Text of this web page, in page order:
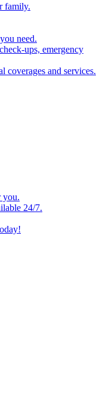
family.
need.
ups, emergency
and services.
you.
24/7.